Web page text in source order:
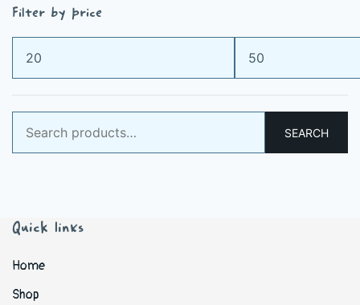
Filter by price
Min
price
Max
price
for:
SEARCH
Quick links
Home
Shop